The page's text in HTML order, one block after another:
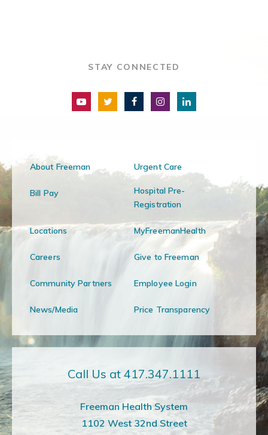
STAY CONNECTED
About Freeman Urgent Care
Bill Pay
Hospital Pre-
Registration
Locations MyFreemanHealth
Careers Give to Freeman
Community Partners Employee Login
News/Media Price Transparency
Call Us at 417.347.1111
Freeman Health System
1102 West 32nd Street